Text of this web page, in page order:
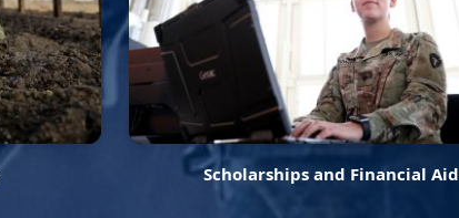
Scholarships and Financial Aid